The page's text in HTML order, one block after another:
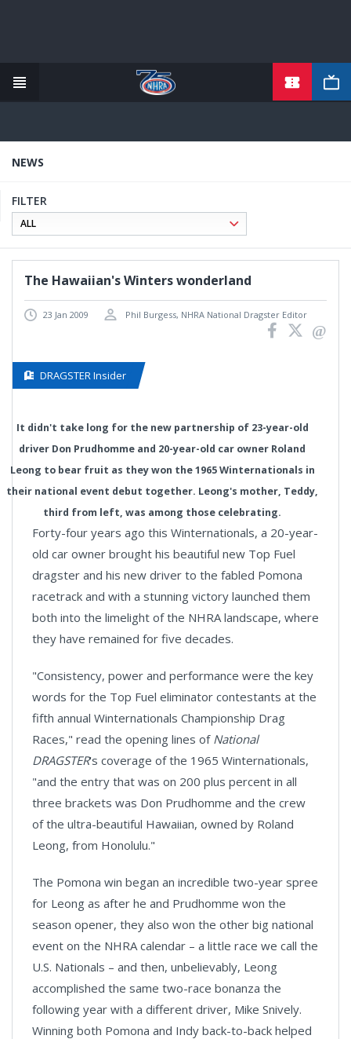
content
NEWS
FILTER
The Hawaiian's Winters wonderland
23 Jan 2009 Phil Burgess, NHRA National Dragster Editor
DRAGSTER Insider
It didn't take long for the new partnership of 23-year-old
driver Don Prudhomme and 20-year-old car owner Roland
Leong to bear fruit as they won the 1965 Winternationals in
their national event debut together. Leong's mother, Teddy,
third from left, was among those celebrating.
Forty-four years ago this Winternationals, a 20-year-
old car owner brought his beautiful new Top Fuel
dragster and his new driver to the fabled Pomona
racetrack and with a stunning victory launched them
both into the limelight of the NHRA landscape, where
they have remained for five decades.
"Consistency, power and performance were the key
words for the Top Fuel eliminator contestants at the
fifth annual Winternationals Championship Drag
Races," read the opening lines of National
DRAGSTER's coverage of the 1965 Winternationals,
"and the entry that was on 200 plus percent in all
three brackets was Don Prudhomme and the crew
of the ultra-beautiful Hawaiian, owned by Roland
Leong, from Honolulu."
The Pomona win began an incredible two-year spree
for Leong as after he and Prudhomme won the
season opener, they also won the other big national
event on the NHRA calendar – a little race we call the
U.S. Nationals – and then, unbelievably, Leong
accomplished the same two-race bonanza the
following year with a different driver, Mike Snively.
Winning both Pomona and Indy back-to-back helped